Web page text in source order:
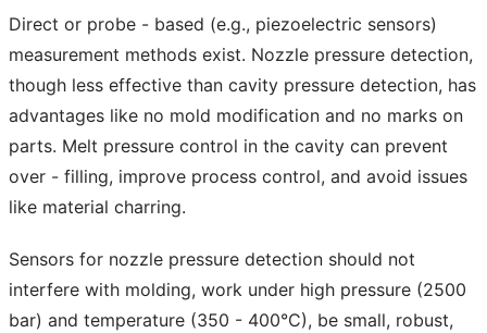
Direct or probe - based (e.g., piezoelectric sensors)
measurement methods exist. Nozzle pressure detection,
though less effective than cavity pressure detection, has
advantages like no mold modification and no marks on
parts. Melt pressure control in the cavity can prevent
over - filling, improve process control, and avoid issues
like material charring.
Sensors for nozzle pressure detection should not
interfere with molding, work under high pressure (2500
bar) and temperature (350 - 400°C), be small, robust,